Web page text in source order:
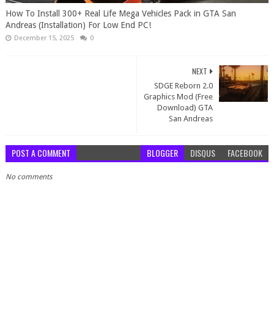
How To Install 300+ Real Life Mega Vehicles Pack in GTA San
Andreas (Installation) For Low End PC!
December 15, 2025 0
NEXT
SDGE Reborn 2.0
Graphics Mod (Free
Download) GTA
San Andreas
POST A COMMENT BLOGGER DISQUS FACEBOOK
No comments